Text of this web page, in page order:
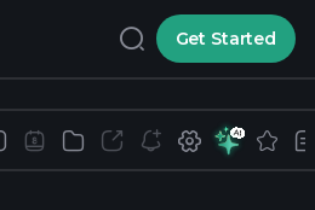
Get Started